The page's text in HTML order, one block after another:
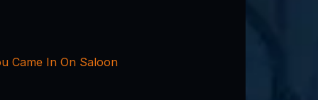
Came In On Saloon